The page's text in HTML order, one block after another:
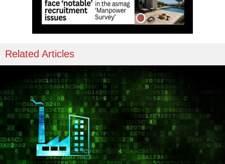
Related Articles